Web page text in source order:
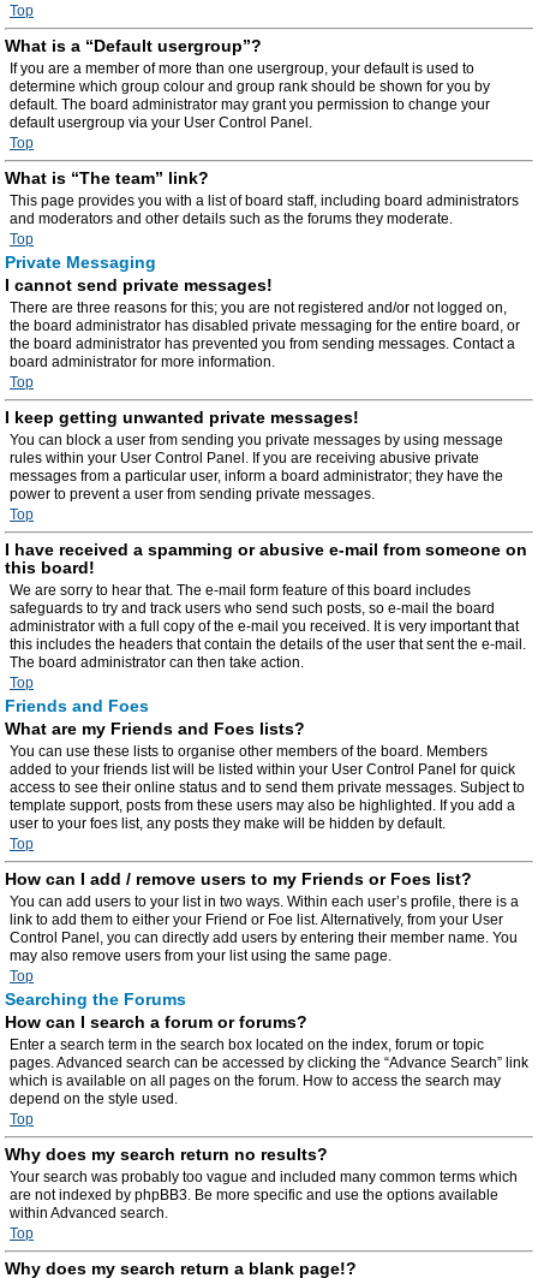
Top
What is a “Default usergroup”?
If you are a member of more than one usergroup, your default is used to
determine which group colour and group rank should be shown for you by
default. The board administrator may grant you permission to change your
default usergroup via your User Control Panel.
Top
What is “The team” link?
This page provides you with a list of board staff, including board administrators
and moderators and other details such as the forums they moderate.
Top
Private Messaging
I cannot send private messages!
There are three reasons for this; you are not registered and/or not logged on,
the board administrator has disabled private messaging for the entire board, or
the board administrator has prevented you from sending messages. Contact a
board administrator for more information.
Top
I keep getting unwanted private messages!
You can block a user from sending you private messages by using message
rules within your User Control Panel. If you are receiving abusive private
messages from a particular user, inform a board administrator; they have the
power to prevent a user from sending private messages.
Top
I have received a spamming or abusive e-mail from someone on
this board!
We are sorry to hear that. The e-mail form feature of this board includes
safeguards to try and track users who send such posts, so e-mail the board
administrator with a full copy of the e-mail you received. It is very important that
this includes the headers that contain the details of the user that sent the e-mail.
The board administrator can then take action.
Top
Friends and Foes
What are my Friends and Foes lists?
You can use these lists to organise other members of the board. Members
added to your friends list will be listed within your User Control Panel for quick
access to see their online status and to send them private messages. Subject to
template support, posts from these users may also be highlighted. If you add a
user to your foes list, any posts they make will be hidden by default.
Top
How can I add / remove users to my Friends or Foes list?
You can add users to your list in two ways. Within each user’s profile, there is a
link to add them to either your Friend or Foe list. Alternatively, from your User
Control Panel, you can directly add users by entering their member name. You
may also remove users from your list using the same page.
Top
Searching the Forums
How can I search a forum or forums?
Enter a search term in the search box located on the index, forum or topic
pages. Advanced search can be accessed by clicking the “Advance Search” link
which is available on all pages on the forum. How to access the search may
depend on the style used.
Top
Why does my search return no results?
Your search was probably too vague and included many common terms which
are not indexed by phpBB3. Be more specific and use the options available
within Advanced search.
Top
Why does my search return a blank page!?